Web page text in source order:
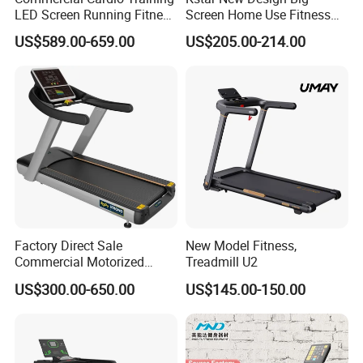
Input Power:AC 220 V~230V 50 HZ 2200W
Display Function:Time, Speed ,Rpm, Time, Distance, Watt,
Calories, Pulse ,and so on
Program:12 different program of speed
Specifications
Treadmill Commercial walking equipment
Certifticaion:ISO9001,SGS,CE
fit for top professional gym
Package and Delivery details
1.Wooden Case: 2450*1130*700mm
2.Delivery within 25workdays
LED Screen Running Fitness
Equipment Motorized
Electric Treadmill
US$589.00-659.00
Screen Home Use Fitness
Exercise Running Machine
Treadmill Sports Motorized
US$205.00-214.00
Factory Direct Sale
Commercial Motorized
Treadmill Gym Machine
with CE
US$300.00-650.00
New Model Fitness,
Treadmill U2
US$145.00-150.00